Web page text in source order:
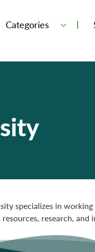
Categories
specializes in
research, and